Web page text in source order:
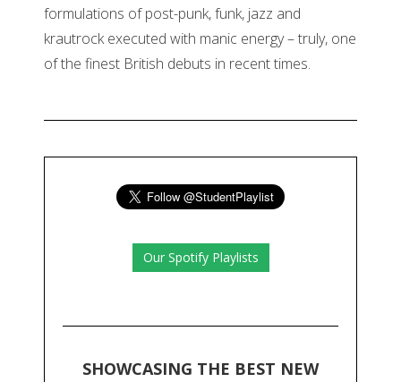
formulations of post-punk, funk, jazz and
krautrock executed with manic energy – truly, one
of the finest British debuts in recent times.
Our Spotify Playlists
SHOWCASING THE BEST NEW